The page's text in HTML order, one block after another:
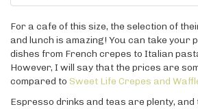
For a cafe of this size, the selection of
and lunch is amazing! You can take your
dishes from French crepes to Italian
However, I will say that the prices are
compared to Sweet Life Crepes and
Espresso drinks and teas are plenty,